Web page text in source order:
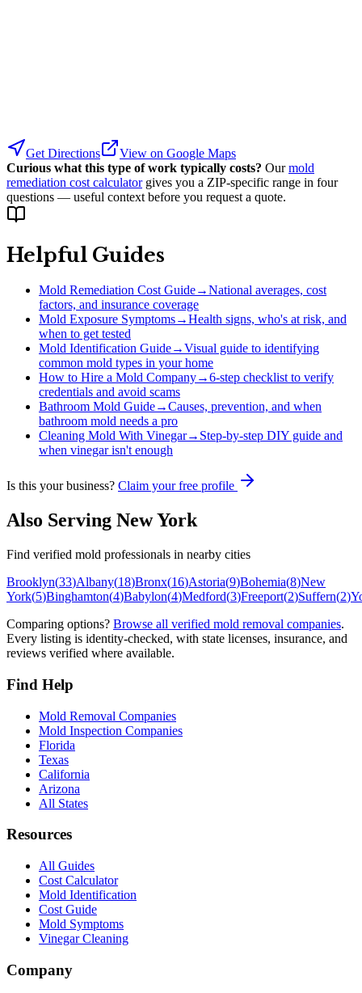
Get Directions
View on Google Maps
Curious what this type of work typically costs? Our mold
remediation cost calculator gives you a ZIP-specific range in four
questions — useful context before you request a quote.
Helpful Guides
Mold Remediation Cost Guide→National averages, cost
factors, and insurance coverage
Mold Exposure Symptoms→Health signs, who's at risk, and
when to get tested
Mold Identification Guide→Visual guide to identifying
common mold types in your home
How to Hire a Mold Company→6-step checklist to verify
credentials and avoid scams
Bathroom Mold Guide→Causes, prevention, and when
bathroom mold needs a pro
Cleaning Mold With Vinegar→ Step-by-step DIY guide and
when vinegar isn't enough
Is this your business? Claim your free profile
Also Serving New York
Find verified mold professionals in nearby cities
Brooklyn(33)Albany(18)Bronx(16)Astoria(9)Bohemia(8)New
York(5)Binghamton(4)Babylon(4)Medford(3)Freeport(2)Suffern(2)
Comparing options? Browse all verified mold removal companies.
Every listing is identity-checked, with state licenses, insurance, and
reviews verified where available.
Find Help
Mold Removal Companies
Mold Inspection Companies
Florida
Texas
California
Arizona
All States
Resources
All Guides
Cost Calculator
Mold Identification
Cost Guide
Mold Symptoms
Vinegar Cleaning
Company